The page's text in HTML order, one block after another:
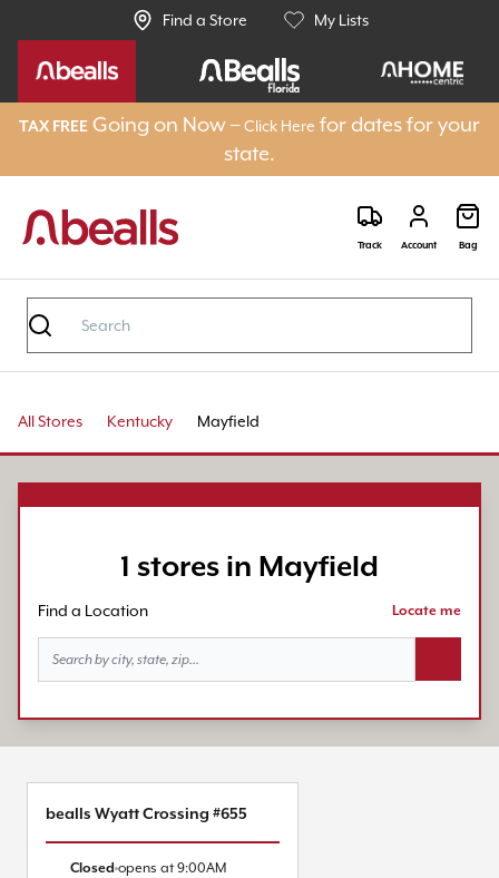
Find a Store My Lists
TAX FREE Going on Now –Click Here for dates for your
state.
Track Account Bag
All Stores Kentucky Mayfield
1 stores in Mayfield
Find a Location Locate me
bealls Wyatt Crossing #655
Closed opens at 9:00AM